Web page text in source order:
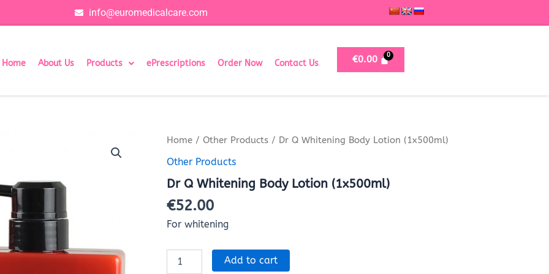
info@euromedicalcare.com
Home About Us Products ePrescriptions Order Now Contact Us €0.00
Home / Other Products / Dr Q Whitening Body Lotion (1x500ml)
Other Products
Dr Q Whitening Body Lotion (1x500ml)
€52.00
For whitening
Dr
Whitening
Lotion
(1x500ml)
quantity
Add to cart